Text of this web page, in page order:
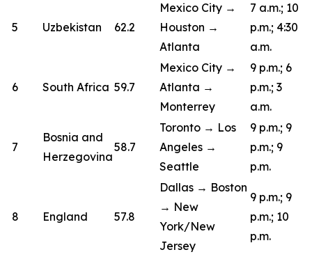
5 Uzbekistan 62.2
Mexico City →
Houston →
Atlanta
7 a.m.; 10
p.m.; 4:30
a.m.
6 South Africa 59.7
Mexico City →
Atlanta →
Monterrey
9 p.m.; 6
p.m.; 3
a.m.
7
Bosnia and
Herzegovina
58.7
Toronto → Los
Angeles →
Seattle
9 p.m.; 9
p.m.; 9
p.m.
8 England 57.8
Dallas → Boston
→ New
York/New
Jersey
9 p.m.; 9
p.m.; 10
p.m.